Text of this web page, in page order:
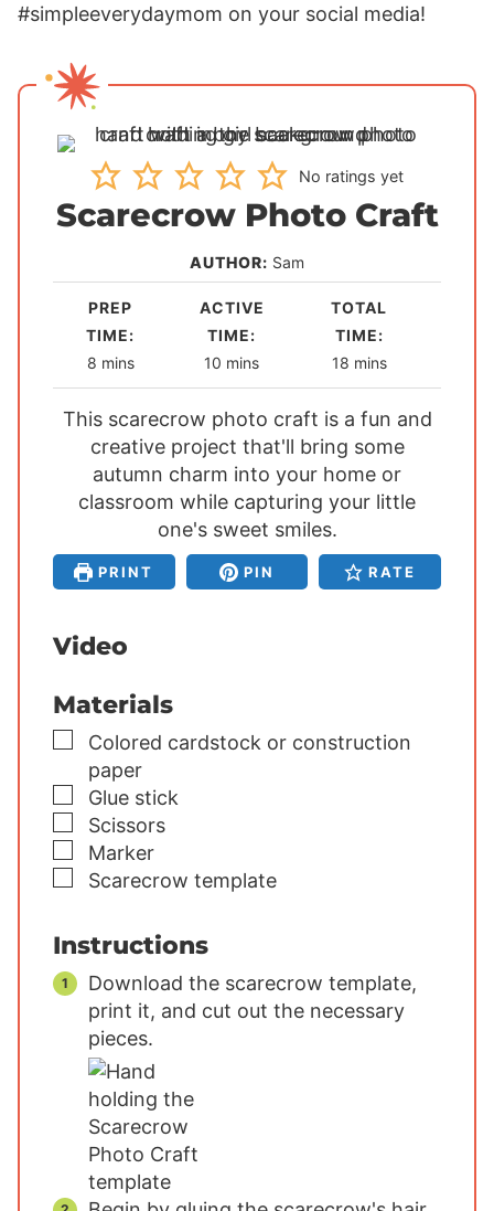
#simpleeverydaymom on your social media!
No ratings yet
Scarecrow Photo Craft
AUTHOR: Sam
PREP
TIME:
8m
i
n
u
t
e
mins
ACTIVE
TIME:
10 m
i
n
u
t
e
s
mins
TOTAL
TIME:
18m
i
n
u
t
e
mins
This scarecrow photo craft is a fun and
creative project that'll bring some
autumn charm into your home or
classroom while capturing your little
one's sweet smiles.
PRINT PIN RATE
Video
Materials
▢
Colored cardstock or construction
paper
▢
Glue stick
▢
Scissors
▢
Marker
▢
Scarecrow template
Instructions
Download the scarecrow template,
print it, and cut out the necessary
pieces.